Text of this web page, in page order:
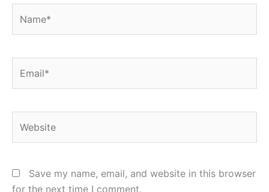
Save my name, email, and website in this browser
for the next time I comment.